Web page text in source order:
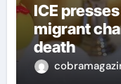
ICE
migrant
death